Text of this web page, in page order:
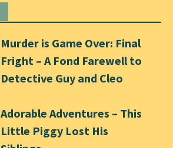
Murder is Game Over: Final
Fright – A Fond Farewell to
Detective Guy and Cleo
Adorable Adventures – This
Little Piggy Lost His